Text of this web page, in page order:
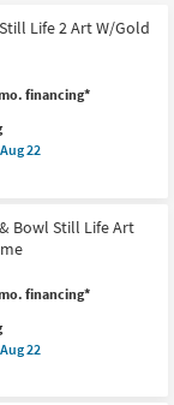
Life 2 Art W/Gold
financing*
22
Bowl Still Life Art
financing*
22